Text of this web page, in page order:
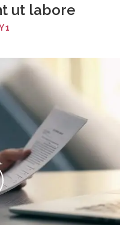
ut labore
1